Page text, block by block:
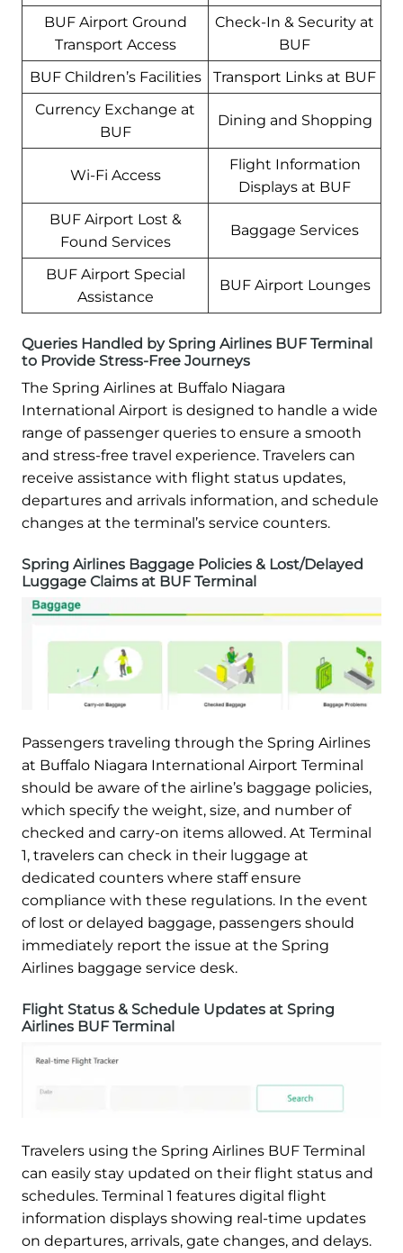
BUF Airport Ground
Transport Access
Check-In & Security at
BUF
BUF Children’s Facilities
Transport Links at BUF
Currency Exchange at
BUF
Dining and Shopping
Wi-Fi Access
Flight Information
Displays at BUF
BUF Airport Lost &
Found Services
Baggage Services
BUF Airport Special
Assistance
BUF Airport Lounges
Queries Handled by Spring Airlines BUF Terminal
to Provide Stress-Free Journeys
The Spring Airlines at Buffalo Niagara
International Airport is designed to handle a wide
range of passenger queries to ensure a smooth
and stress-free travel experience. Travelers can
receive assistance with flight status updates,
departures and arrivals information, and schedule
changes at the terminal’s service counters.
Spring Airlines Baggage Policies & Lost/Delayed
Luggage Claims at BUF Terminal
Passengers traveling through the Spring Airlines
at Buffalo Niagara International Airport Terminal
should be aware of the airline’s baggage policies,
which specify the weight, size, and number of
checked and carry-on items allowed. At Terminal
1, travelers can check in their luggage at
dedicated counters where staff ensure
compliance with these regulations. In the event
of lost or delayed baggage, passengers should
immediately report the issue at the Spring
Airlines baggage service desk.
Flight Status & Schedule Updates at Spring
Airlines BUF Terminal
Travelers using the Spring Airlines BUF Terminal
can easily stay updated on their flight status and
schedules. Terminal 1 features digital flight
information displays showing real-time updates
on departures, arrivals, gate changes, and delays.